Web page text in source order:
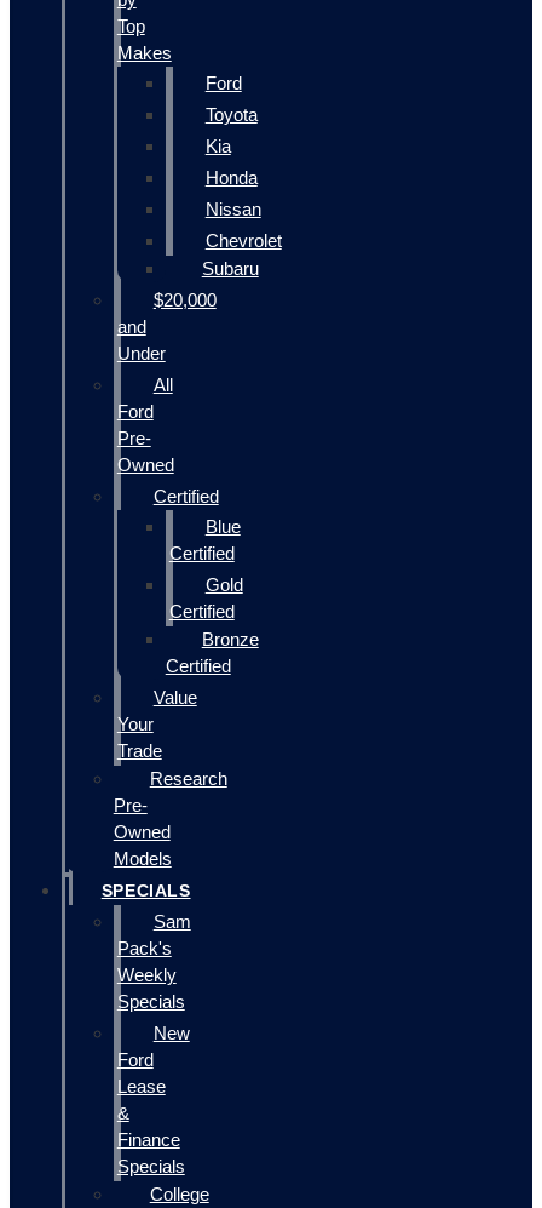
Top
Makes
Ford
Toyota
Kia
Honda
Nissan
Chevrolet
Subaru
$20,000
and
Under
All
Ford
Pre-
Owned
Certified
Blue
Certified
Gold
Certified
Bronze
Certified
Value
Your
Trade
Research
Pre-
Owned
Models
SPECIALS
Sam
Pack's
Weekly
Specials
New
Ford
Lease
&
Finance
Specials
College